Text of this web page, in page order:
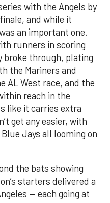
with the Angels by
and while it
an important one.
runners in scoring
broke through, plating
the Mariners and
AL West race, and the
reach in the
like it carries extra
get any easier, with
Jays all looming on
the bats showing
starters delivered a
— each going at